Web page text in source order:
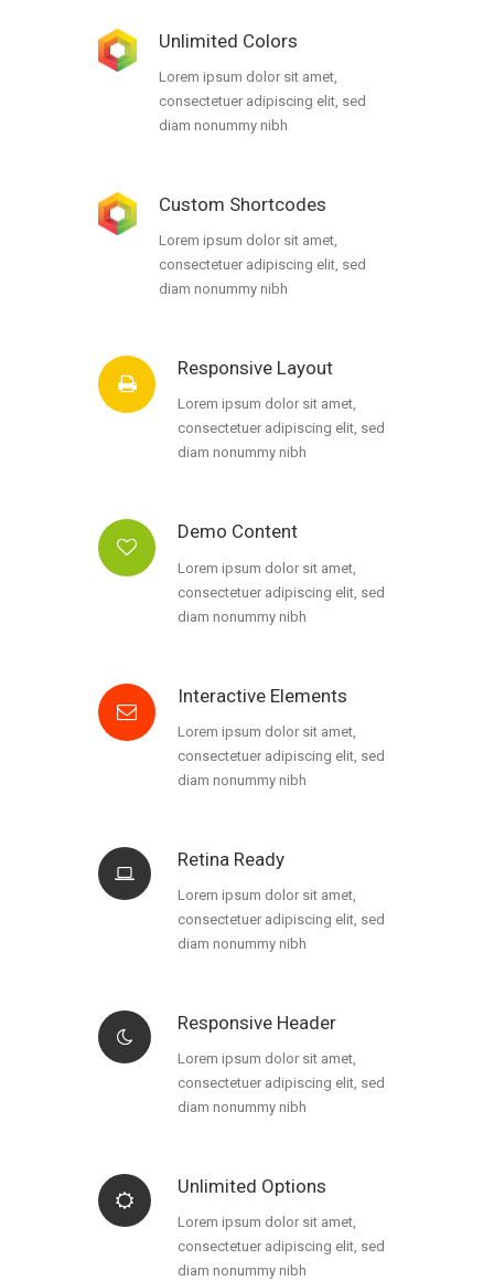
Unlimited Colors
Lorem ipsum dolor sit amet,
consectetuer adipiscing elit, sed
diam nonummy nibh
Custom Shortcodes
Lorem ipsum dolor sit amet,
consectetuer adipiscing elit, sed
diam nonummy nibh
Responsive Layout
Lorem ipsum dolor sit amet,
consectetuer adipiscing elit, sed
diam nonummy nibh
Demo Content
Lorem ipsum dolor sit amet,
consectetuer adipiscing elit, sed
diam nonummy nibh
Interactive Elements
Lorem ipsum dolor sit amet,
consectetuer adipiscing elit, sed
diam nonummy nibh
Retina Ready
Lorem ipsum dolor sit amet,
consectetuer adipiscing elit, sed
diam nonummy nibh
Responsive Header
Lorem ipsum dolor sit amet,
consectetuer adipiscing elit, sed
diam nonummy nibh
Unlimited Options
Lorem ipsum dolor sit amet,
consectetuer adipiscing elit, sed
diam nonummy nibh